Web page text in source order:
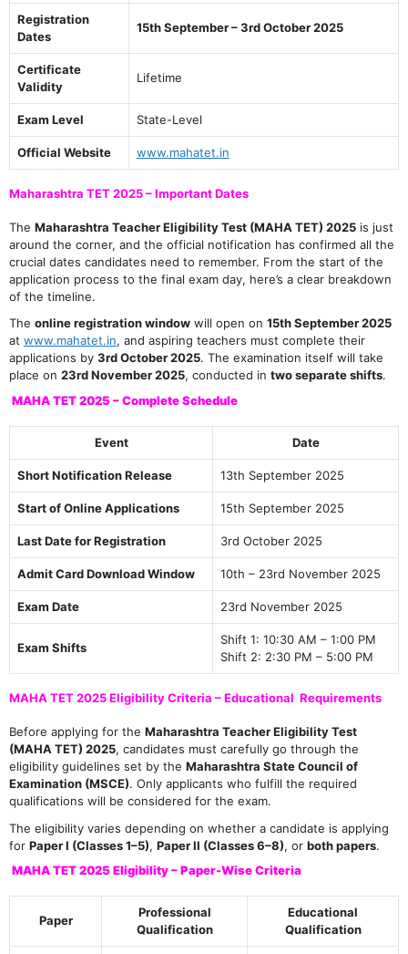
Registration
Dates
15th September – 3rd October 2025
Certificate
Validity
Lifetime
Exam Level State-Level
Official Website www.mahatet.in
Maharashtra TET 2025 – Important Dates
The Maharashtra Teacher Eligibility Test (MAHA TET) 2025 is just
around the corner, and the official notification has confirmed all the
crucial dates candidates need to remember. From the start of the
application process to the final exam day, here’s a clear breakdown
of the timeline.
The online registration window will open on 15th September 2025
at www.mahatet.in, and aspiring teachers must complete their
applications by 3rd October 2025. The examination itself will take
place on 23rd November 2025, conducted in two separate shifts.
MAHA TET 2025 – Complete Schedule
Event Date
Short Notification Release 13th September 2025
Start of Online Applications 15th September 2025
Last Date for Registration 3rd October 2025
Admit Card Download Window 10th – 23rd November 2025
Exam Date 23rd November 2025
Exam Shifts
Shift 1: 10:30 AM – 1:00 PM
Shift 2: 2:30 PM – 5:00 PM
MAHA TET 2025 Eligibility Criteria – Educational Requirements
Before applying for the Maharashtra Teacher Eligibility Test
(MAHA TET) 2025, candidates must carefully go through the
eligibility guidelines set by the Maharashtra State Council of
Examination (MSCE). Only applicants who fulfill the required
qualifications will be considered for the exam.
The eligibility varies depending on whether a candidate is applying
for Paper I (Classes 1–5), Paper II (Classes 6–8), or both papers.
MAHA TET 2025 Eligibility – Paper-Wise Criteria
Paper
Professional
Qualification
Educational
Qualification